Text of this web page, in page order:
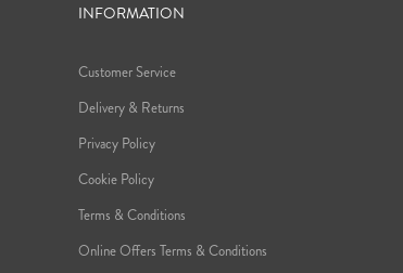
INFORMATION
Customer Service
Delivery & Returns
Privacy Policy
Cookie Policy
Terms & Conditions
Online Offers Terms & Conditions